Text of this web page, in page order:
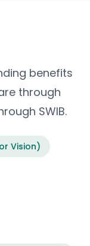
benefits
through
SWIB.
Vision)